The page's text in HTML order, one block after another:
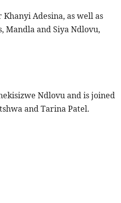
Adesina, as well as
Mandla and Siya Ndlovu,
Ndlovu and is joined
and Tarina Patel.